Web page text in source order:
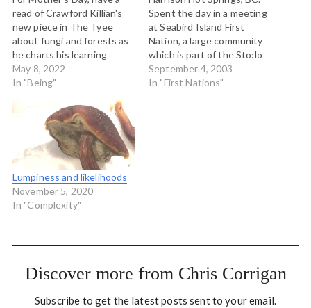
read of Crawford Killian's
new piece in The Tyee
about fungi and forests as
he charts his learning
about mushrooms, trees,
and fungal networks
reverent awe. Our common
mother is so much more
than we can ever
understand. Read: Why
fungi are…
May 8, 2022
In "Being"
Spent the day in a meeting
at Seabird Island First
Nation, a large community
which is part of the Sto:lo
Nation located in the upper
Fraser Valley about 150
September 4, 2003
In "First Nations"
Lumpiness and likelihoods
November 5, 2020
In "Complexity"
Discover more from Chris Corrigan
Subscribe to get the latest posts sent to your email.